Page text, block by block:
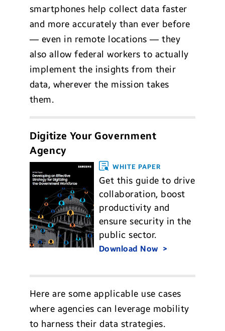
smartphones help collect data faster
and more accurately than ever before
— even in remote locations — they
also allow federal workers to actually
implement the insights from their
data, wherever the mission takes
them.
Digitize Your Government
Agency
WHITE PAPER
Get this guide to drive
collaboration, boost
productivity and
ensure security in the
public sector.
Download Now
Here are some applicable use cases
where agencies can leverage mobility
to harness their data strategies.